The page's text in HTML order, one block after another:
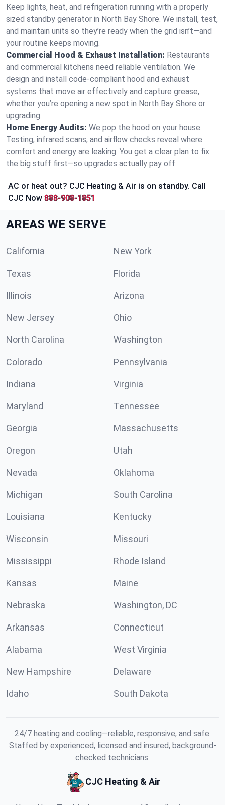
Keep lights, heat, and refrigeration running with a properly
sized standby generator in North Bay Shore. We install, test,
and maintain units so they’re ready when the grid isn’t—and
your routine keeps moving.
Commercial Hood & Exhaust Installation: Restaurants
and commercial kitchens need reliable ventilation. We
design and install code-compliant hood and exhaust
systems that move air effectively and capture grease,
whether you’re opening a new spot in North Bay Shore or
upgrading.
Home Energy Audits: We pop the hood on your house.
Testing, infrared scans, and airflow checks reveal where
comfort and energy are leaking. You get a clear plan to fix
the big stuff first—so upgrades actually pay off.
AC or heat out? CJC Heating & Air is on standby. Call
CJC Now 888-908-1851
AREAS WE SERVE
California New York
Texas Florida
Illinois Arizona
New Jersey Ohio
North Carolina Washington
Colorado Pennsylvania
Indiana Virginia
Maryland Tennessee
Georgia Massachusetts
Oregon Utah
Nevada Oklahoma
Michigan South Carolina
Louisiana Kentucky
Wisconsin Missouri
Mississippi Rhode Island
Kansas Maine
Nebraska Washington, DC
Arkansas Connecticut
Alabama West Virginia
New Hampshire Delaware
Idaho South Dakota
24/7 heating and cooling—reliable, responsive, and safe.
Staffed by experienced, licensed and insured, background-
checked technicians.
CJC Heating & Air